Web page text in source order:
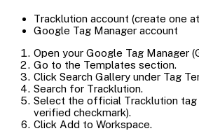
Tracklution account (create one at
Google Tag Manager account
Open your Google Tag Manager
Go to the Templates section.
Click Search Gallery under Tag
Search for Tracklution.
Select the official Tracklution
verified checkmark).
Click Add to Workspace.